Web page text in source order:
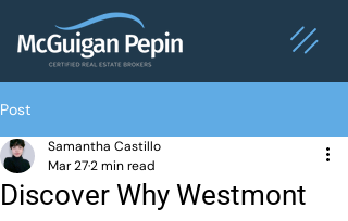
Post
Discover Why Westmont
Samantha Castillo
Mar 272 min read